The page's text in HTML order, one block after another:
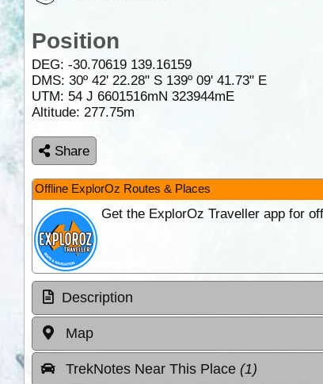
Position
DEG: -30.70619 139.16159
DMS: 30º 42' 22.28" S 139º 09' 41.73" E
UTM: 54 J 6601516mN 323944mE
Altitude: 277.75m
Share
Offline ExplorOz Routes & Places
Get the ExplorOz Traveller app for
Description
Map
TrekNotes Near This Place (1)